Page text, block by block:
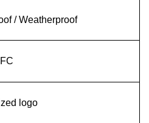
/ Weatherproof
logo